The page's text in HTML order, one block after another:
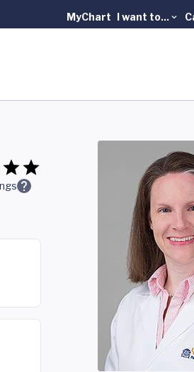
MyChart I want to...